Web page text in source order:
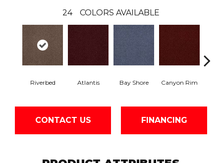
24 COLORS AVAILABLE
Riverbed Atlantis Bay Shore Canyon Rim
CONTACT US FINANCING